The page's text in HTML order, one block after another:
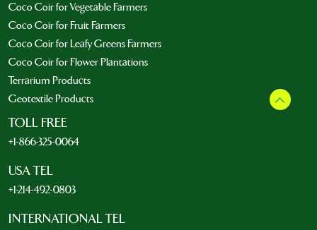
Coco Coir for Vegetable Farmers
Coco Coir for Fruit Farmers
Coco Coir for Leafy Greens Farmers
Coco Coir for Flower Plantations
Terrarium Products
Geotextile Products
TOLL FREE
+1-866-325-0064
USA TEL
+1-214-492-0803
INTERNATIONAL TEL